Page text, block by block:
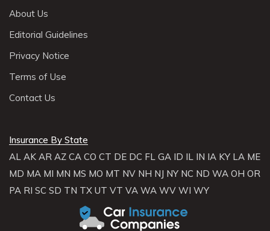
About Us
Editorial Guidelines
Privacy Notice
Terms of Use
Contact Us
Insurance By State
AL AK AR AZ CA CO CT DE DC FL GA ID IL IN IA KY LA ME
MD MA MI MN MS MO MT NV NH NJ NY NC ND WA OH OR
PA RI SC SD TN TX UT VT VA WA WV WI WY